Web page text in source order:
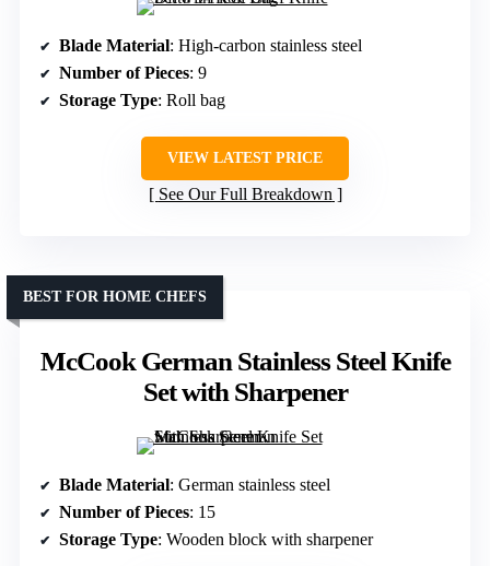
Blade Material: High-carbon stainless steel
Number of Pieces: 9
Storage Type: Roll bag
VIEW LATEST PRICE
See Our Full Breakdown
McCook German Stainless Steel Knife
Set with Sharpener
BEST FOR HOME CHEFS
Blade Material: German stainless steel
Number of Pieces: 15
Storage Type: Wooden block with sharpener